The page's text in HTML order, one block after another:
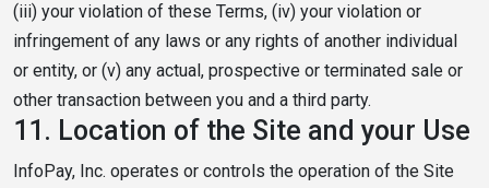
(iii) your violation of these Terms, (iv) your violation or
infringement of any laws or any rights of another individual
or entity, or (v) any actual, prospective or terminated sale or
other transaction between you and a third party.
11. Location of the Site and your Use
InfoPay, Inc. operates or controls the operation of the Site